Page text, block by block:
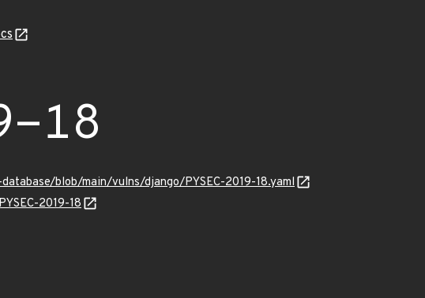
18
blob/main/vulns/django/PYSEC-2019-18.yaml
2019-18